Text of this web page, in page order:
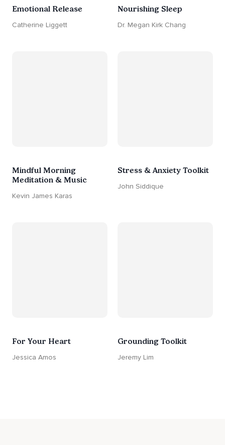
Emotional Release
Catherine Liggett
Nourishing Sleep
Dr. Megan Kirk Chang
Mindful Morning
Meditation & Music
Kevin James Karas
Stress & Anxiety Toolkit
John Siddique
For Your Heart
Jessica Amos
Grounding Toolkit
Jeremy Lim